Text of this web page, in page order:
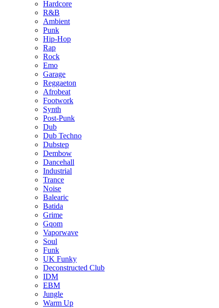
Hardcore
R&B
Ambient
Punk
Hip-Hop
Rap
Rock
Emo
Garage
Reggaeton
Afrobeat
Footwork
Synth
Post-Punk
Dub
Dub Techno
Dubstep
Dembow
Dancehall
Industrial
Trance
Noise
Balearic
Batida
Grime
Gqom
Vaporwave
Soul
Funk
UK Funky
Deconstructed Club
IDM
EBM
Jungle
Warm Up